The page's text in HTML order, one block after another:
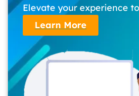
Elevate your experience
Learn More